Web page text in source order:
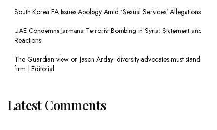
South Korea FA Issues Apology Amid ‘Sexual Services’ Allegations
UAE Condemns Jarmana Terrorist Bombing in Syria: Statement and
Reactions
The Guardian view on Jason Arday: diversity advocates must stand
firm | Editorial
Latest Comments